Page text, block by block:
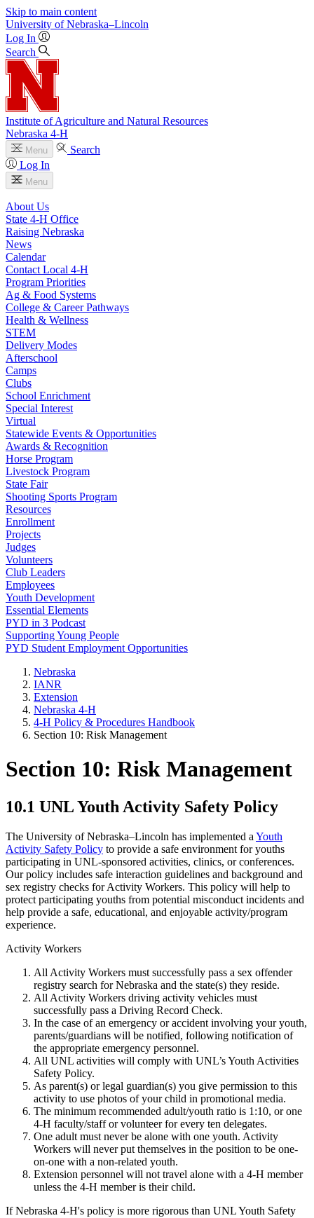
Skip to main content
University of Nebraska–Lincoln
Log In
Search
Institute of Agriculture and Natural Resources
Nebraska 4‑H
Menu
Search
Log In
Menu
About Us
State 4‑H Office
Raising Nebraska
News
Calendar
Contact Local 4‑H
Program Priorities
Ag & Food Systems
College & Career Pathways
Health & Wellness
STEM
Delivery Modes
Afterschool
Camps
Clubs
School Enrichment
Special Interest
Virtual
Statewide Events & Opportunities
Awards & Recognition
Horse Program
Livestock Program
State Fair
Shooting Sports Program
Resources
Enrollment
Projects
Judges
Volunteers
Club Leaders
Employees
Youth Development
Essential Elements
PYD in 3 Podcast
Supporting Young People
PYD Student Employment Opportunities
Nebraska
IANR
Extension
Nebraska 4‑H
4‑H Policy & Procedures Handbook
Section 10: Risk Management
Section 10: Risk Management
10.1 UNL Youth Activity Safety Policy
The University of Nebraska–Lincoln has implemented a Youth
Activity Safety Policy to provide a safe environment for youths
participating in UNL-sponsored activities, clinics, or conferences.
Our policy includes safe interaction guidelines and background and
sex registry checks for Activity Workers. This policy will help to
protect participating youths from potential misconduct incidents and
help provide a safe, educational, and enjoyable activity/program
experience.
Activity Workers
All Activity Workers must successfully pass a sex offender
registry search for Nebraska and the state(s) they reside.
All Activity Workers driving activity vehicles must
successfully pass a Driving Record Check.
In the case of an emergency or accident involving your youth,
parents/guardians will be notified, following notification of
the appropriate emergency personnel.
All UNL activities will comply with UNL’s Youth Activities
Safety Policy.
As parent(s) or legal guardian(s) you give permission to this
activity to use photos of your child in promotional media.
The minimum recommended adult/youth ratio is 1:10, or one
4‑H faculty/staff or volunteer for every ten delegates.
One adult must never be alone with one youth. Activity
Workers will never put themselves in the position to be one-
on-one with a non-related youth.
Extension personnel will not travel alone with a 4‑H member
unless the 4‑H member is their child.
If Nebraska 4‑H's policy is more rigorous than UNL Youth Safety